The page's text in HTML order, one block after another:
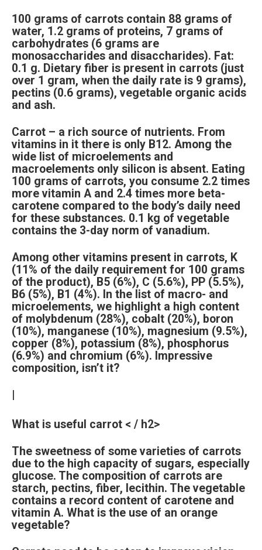
100 grams of carrots contain 88 grams of
water, 1.2 grams of proteins, 7 grams of
carbohydrates (6 grams are
monosaccharides and disaccharides). Fat:
0.1 g. Dietary fiber is present in carrots (just
over 1 gram, when the daily rate is 9 grams),
pectins (0.6 grams), vegetable organic acids
and ash.
Carrot – a rich source of nutrients. From
vitamins in it there is only B12. Among the
wide list of microelements and
macroelements only silicon is absent. Eating
100 grams of carrots, you consume 2.2 times
more vitamin A and 2.4 times more beta-
carotene compared to the body’s daily need
for these substances. 0.1 kg of vegetable
contains the 3-day norm of vanadium.
Among other vitamins present in carrots, K
(11% of the daily requirement for 100 grams
of the product), B5 (6%), C (5.6%), PP (5.5%),
B6 (5%), B1 (4%). In the list of macro- and
microelements, we highlight a high content
of molybdenum (28%), cobalt (20%), boron
(10%), manganese (10%), magnesium (9.5%),
copper (8%), potassium (8%), phosphorus
(6.9%) and chromium (6%). Impressive
composition, isn’t it?
What is useful carrot < / h2>
The sweetness of some varieties of carrots
due to the high capacity of sugars, especially
glucose. The composition of carrots are
starch, pectins, fiber, lecithin. The vegetable
contains a record content of carotene and
vitamin A. What is the use of an orange
vegetable?